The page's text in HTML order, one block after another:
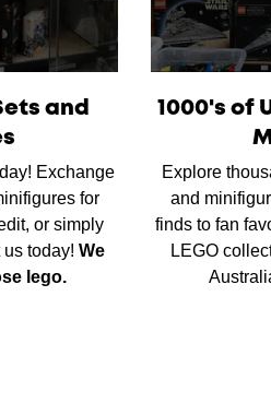
and
Exchange
for
or simply
us today!We
lego.
1000's of
Explore
and
finds to fan
LEGO